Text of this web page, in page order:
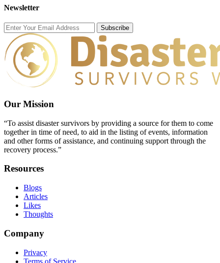
Newsletter
Subscribe
Our Mission
“To assist disaster survivors by providing a source for them to come
together in time of need, to aid in the listing of events, information
and other forms of assistance, and continuing support through the
recovery process.”
Resources
Blogs
Articles
Likes
Thoughts
Company
Privacy
Terms of Service